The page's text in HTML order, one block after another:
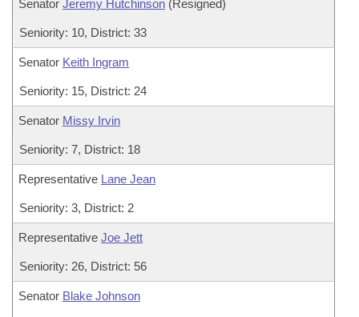
Senator Jeremy Hutchinson (Resigned)
Seniority: 10, District: 33
Senator Keith Ingram
Seniority: 15, District: 24
Senator Missy Irvin
Seniority: 7, District: 18
Representative Lane Jean
Seniority: 3, District: 2
Representative Joe Jett
Seniority: 26, District: 56
Senator Blake Johnson